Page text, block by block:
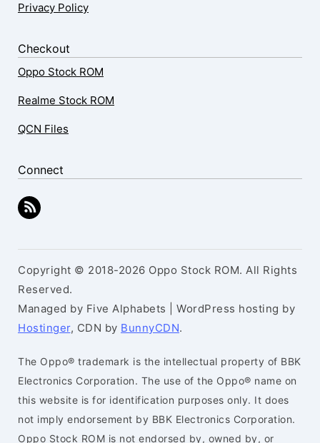
Privacy Policy
Checkout
Oppo Stock ROM
Realme Stock ROM
QCN Files
Connect
Copyright © 2018-2026 Oppo Stock ROM. All Rights
Reserved.
Managed by Five Alphabets | WordPress hosting by
Hostinger, CDN by BunnyCDN.
The Oppo® trademark is the intellectual property of BBK
Electronics Corporation. The use of the Oppo® name on
this website is for identification purposes only. It does
not imply endorsement by BBK Electronics Corporation.
Oppo Stock ROM is not endorsed by, owned by, or